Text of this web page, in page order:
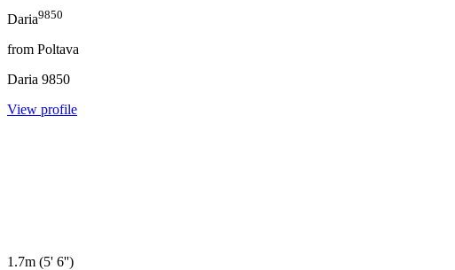
Daria9850
from Poltava
Daria 9850
View profile
1.7m (5' 6'')